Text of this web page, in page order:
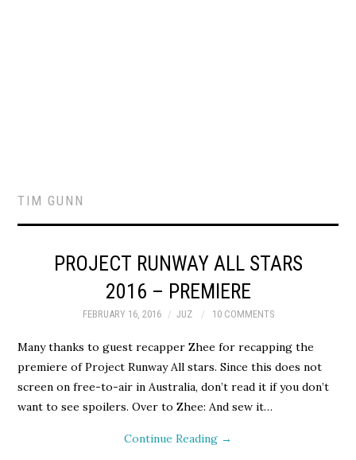
TIM GUNN
PROJECT RUNWAY ALL STARS
2016 – PREMIERE
FEBRUARY 16, 2016 JUZ 10 COMMENTS
Many thanks to guest recapper Zhee for recapping the
premiere of Project Runway All stars. Since this does not
screen on free-to-air in Australia, don’t read it if you don’t
want to see spoilers. Over to Zhee: And sew it…
Continue Reading →